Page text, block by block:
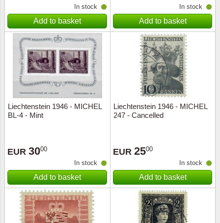
In stock
Add to basket
In stock
Add to basket
Liechtenstein 1946 - MICHEL
BL-4 - Mint
EUR 3000
In stock
Add to basket
Liechtenstein 1946 - MICHEL
247 - Cancelled
EUR 2500
In stock
Add to basket